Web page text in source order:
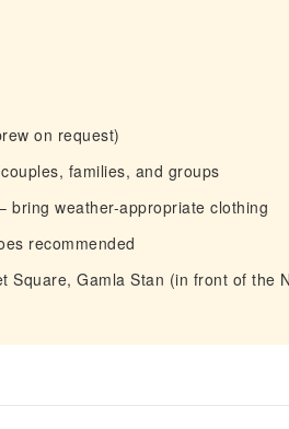
on request)
families, and groups
bring weather-appropriate clothing
recommended
Square, Gamla Stan (in front of the